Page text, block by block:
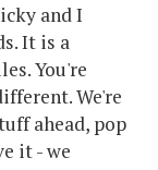
and I
It is a
You're
We're
ahead, pop
it - we